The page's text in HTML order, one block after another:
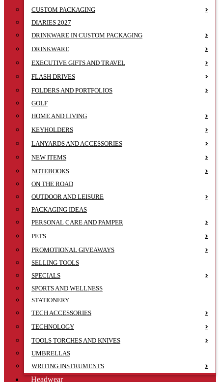
CUSTOM PACKAGING
DIARIES 2027
DRINKWARE IN CUSTOM PACKAGING
DRINKWARE
EXECUTIVE GIFTS AND TRAVEL
FLASH DRIVES
FOLDERS AND PORTFOLIOS
GOLF
HOME AND LIVING
KEYHOLDERS
LANYARDS AND ACCESSORIES
NEW ITEMS
NOTEBOOKS
ON THE ROAD
OUTDOOR AND LEISURE
PACKAGING IDEAS
PERSONAL CARE AND PAMPER
PETS
PROMOTIONAL GIVEAWAYS
SELLING TOOLS
SPECIALS
SPORTS AND WELLNESS
STATIONERY
TECH ACCESSORIES
TECHNOLOGY
TOOLS TORCHES AND KNIVES
UMBRELLAS
WRITING INSTRUMENTS
Headwear